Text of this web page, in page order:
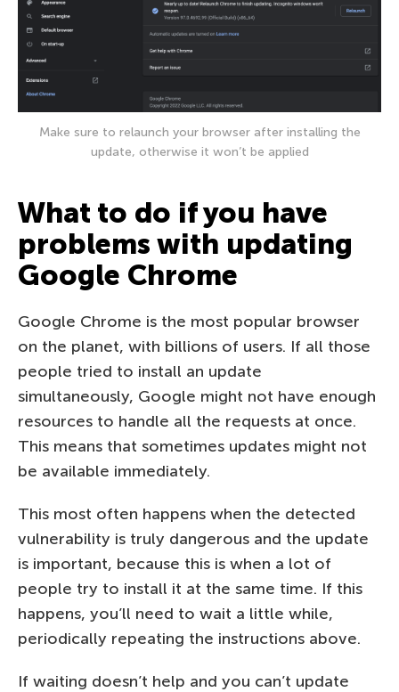
Make sure to relaunch your browser after installing the
update, otherwise it won’t be applied
What to do if you have
problems with updating
Google Chrome
Google Chrome is the most popular browser
on the planet, with billions of users. If all those
people tried to install an update
simultaneously, Google might not have enough
resources to handle all the requests at once.
This means that sometimes updates might not
be available immediately.
This most often happens when the detected
vulnerability is truly dangerous and the update
is important, because this is when a lot of
people try to install it at the same time. If this
happens, you’ll need to wait a little while,
periodically repeating the instructions above.
If waiting doesn’t help and you can’t update